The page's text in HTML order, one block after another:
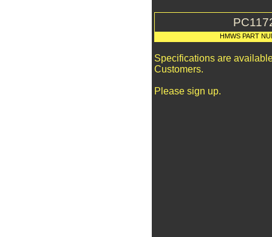
HMWS PART
Specifications are
Customers.
Please sign up.